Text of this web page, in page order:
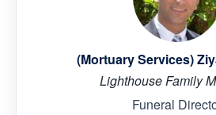
(Mortuary Services)
Lighthouse Family
Funeral